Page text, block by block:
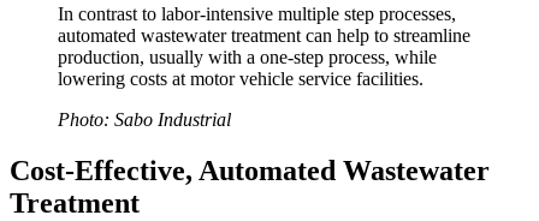
In contrast to labor-intensive multiple step processes,
automated wastewater treatment can help to streamline
production, usually with a one-step process, while
lowering costs at motor vehicle service facilities.
Photo: Sabo Industrial
Cost-Effective, Automated Wastewater
Treatment